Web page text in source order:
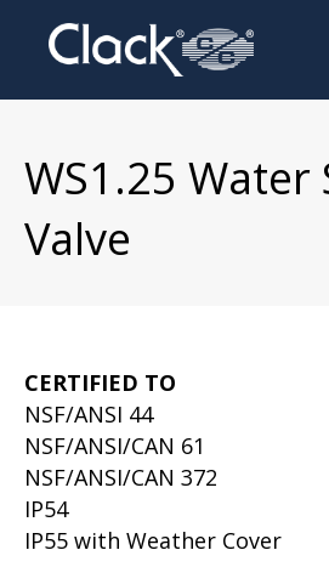
WS1.25 Water
Valve
CERTIFIED TO
NSF/ANSI 44
NSF/ANSI/CAN 61
NSF/ANSI/CAN 372
IP54
IP55 with Weather Cover